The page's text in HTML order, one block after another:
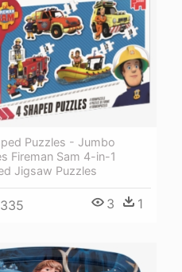
Puzzles - Jumbo
Fireman Sam 4-in-1
Jigsaw Puzzles
3 1